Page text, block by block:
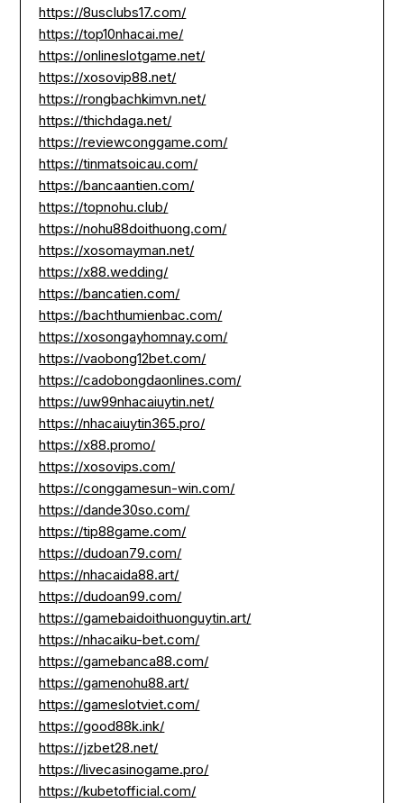
https://8usclubs17.com/
https://top10nhacai.me/
https://onlineslotgame.net/
https://xosovip88.net/
https://rongbachkimvn.net/
https://thichdaga.net/
https://reviewconggame.com/
https://tinmatsoicau.com/
https://bancaantien.com/
https://topnohu.club/
https://nohu88doithuong.com/
https://xosomayman.net/
https://x88.wedding/
https://bancatien.com/
https://bachthumienbac.com/
https://xosongayhomnay.com/
https://vaobong12bet.com/
https://cadobongdaonlines.com/
https://uw99nhacaiuytin.net/
https://nhacaiuytin365.pro/
https://x88.promo/
https://xosovips.com/
https://conggamesun-win.com/
https://dande30so.com/
https://tip88game.com/
https://dudoan79.com/
https://nhacaida88.art/
https://dudoan99.com/
https://gamebaidoithuonguytin.art/
https://nhacaiku-bet.com/
https://gamebanca88.com/
https://gamenohu88.art/
https://gameslotviet.com/
https://good88k.ink/
https://jzbet28.net/
https://livecasinogame.pro/
https://kubetofficial.com/